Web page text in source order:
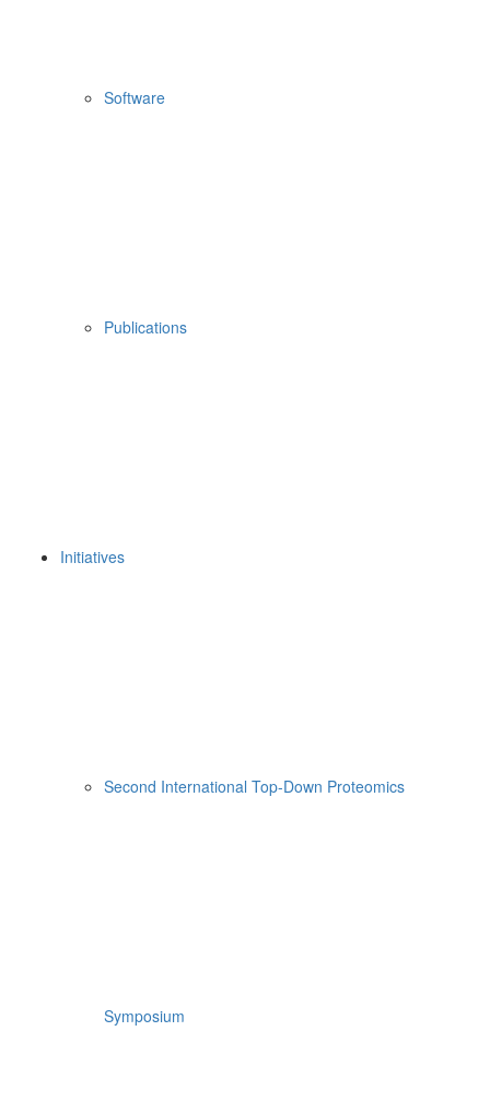
Software
Publications
Initiatives
Second International Top-Down Proteomics
Symposium